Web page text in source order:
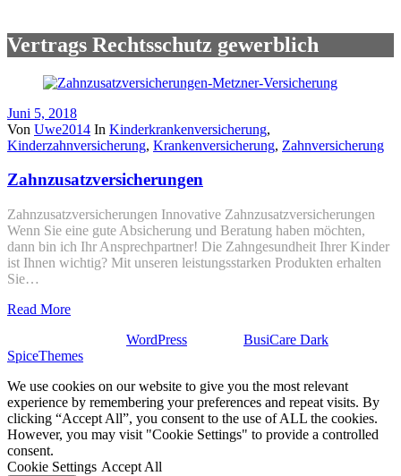
Vertrags Rechtsschutz gewerblich
Juni 5, 2018
Von Uwe2014 In Kinderkrankenversicherung,
Kinderzahnversicherung, Krankenversicherung, Zahnversicherung
Zahnzusatzversicherungen
Zahnzusatzversicherungen Innovative Zahnzusatzversicherungen
Wenn Sie eine gute Absicherung und Beratung haben möchten,
dann bin ich Ihr Ansprechpartner! Die Zahngesundheit Ihrer Kinder
ist Ihnen wichtig? Mit unseren leistungsstarken Produkten erhalten
Sie…
Read More
WordPress BusiCare Dark
SpiceThemes
We use cookies on our website to give you the most relevant
experience by remembering your preferences and repeat visits. By
clicking “Accept All”, you consent to the use of ALL the cookies.
However, you may visit "Cookie Settings" to provide a controlled
consent.
Cookie Settings Accept All